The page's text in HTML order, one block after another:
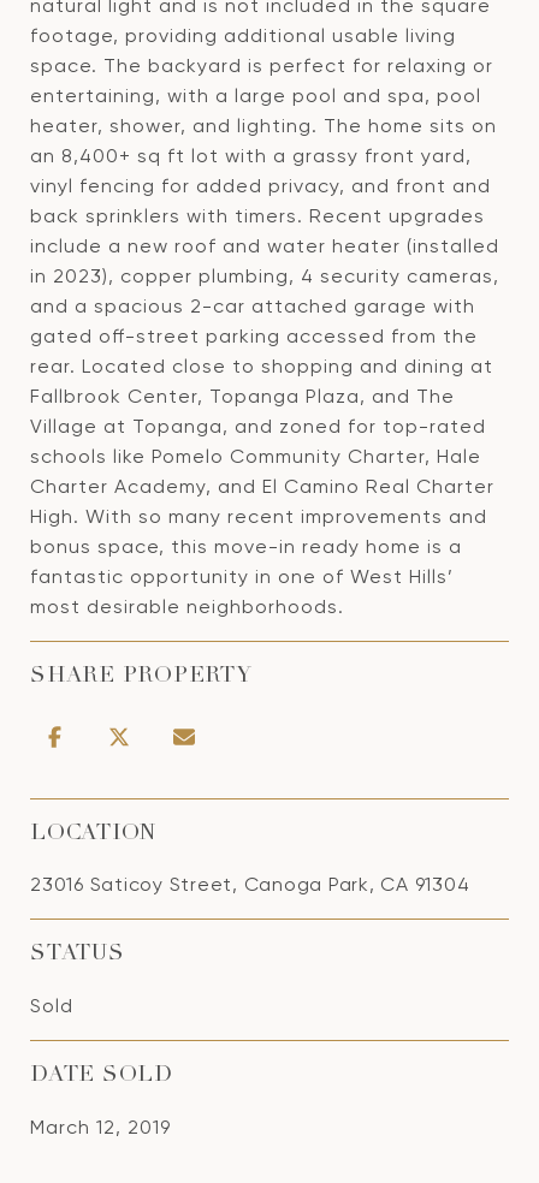
natural light and is not included in the square
footage, providing additional usable living
space. The backyard is perfect for relaxing or
entertaining, with a large pool and spa, pool
heater, shower, and lighting. The home sits on
an 8,400+ sq ft lot with a grassy front yard,
vinyl fencing for added privacy, and front and
back sprinklers with timers. Recent upgrades
include a new roof and water heater (installed
in 2023), copper plumbing, 4 security cameras,
and a spacious 2-car attached garage with
gated off-street parking accessed from the
rear. Located close to shopping and dining at
Fallbrook Center, Topanga Plaza, and The
Village at Topanga, and zoned for top-rated
schools like Pomelo Community Charter, Hale
Charter Academy, and El Camino Real Charter
High. With so many recent improvements and
bonus space, this move-in ready home is a
fantastic opportunity in one of West Hills’
most desirable neighborhoods.
SHARE PROPERTY
LOCATION
23016 Saticoy Street, Canoga Park, CA 91304
STATUS
Sold
DATE SOLD
March 12, 2019